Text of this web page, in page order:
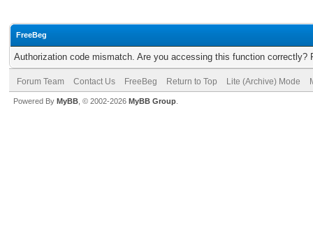
FreeBeg
Authorization code mismatch. Are you accessing this function correctly?
Forum Team Contact Us FreeBeg Return to Top Lite (Archive) Mode
Powered By MyBB , © 2002-2026 MyBB Group